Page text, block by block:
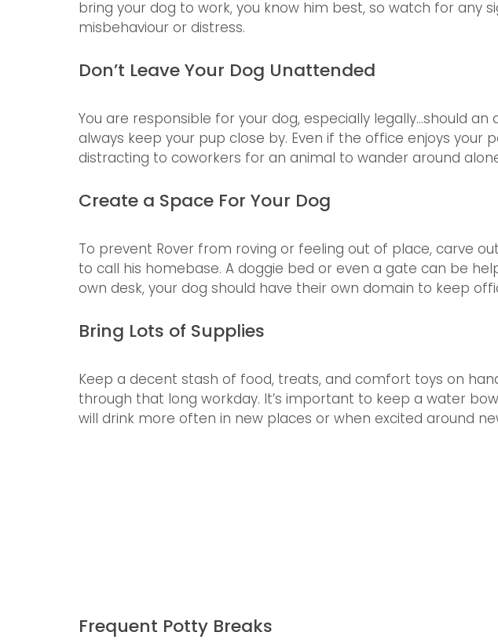
bring your dog to work, you know him best, so watch for any
misbehaviour or distress.
Don’t Leave Your Dog Unattended
You are responsible for your dog, especially legally...should an
always keep your pup close by. Even if the office enjoys your
distracting to coworkers for an animal to wander around
Create a Space For Your Dog
To prevent Rover from roving or feeling out of place, carve
to call his homebase. A doggie bed or even a gate can be
own desk, your dog should have their own domain to keep
Bring Lots of Supplies
Keep a decent stash of food, treats, and comfort toys on
through that long workday. It’s important to keep a water
will drink more often in new places or when excited around
Frequent Potty Breaks